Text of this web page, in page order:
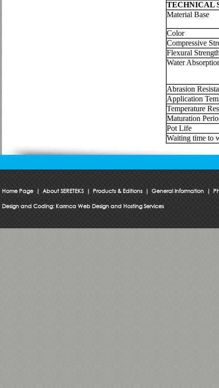
TECHNICAL
Material Base
Color
Compressive
Flexural
Water
Abrasion
Application
Temperature
Maturation
Pot Life
Waiting time to
Home Page | About SERETEKS | Products & Editions | General Information |
Design and Coding: Karınca Web Design and Hosting Services